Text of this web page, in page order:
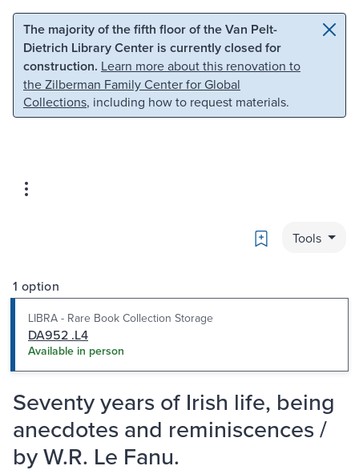
Skip to main content Skip to search
The majority of the fifth floor of the Van Pelt-
Dietrich Library Center is currently closed for
construction. Learn more about this renovation to
the Zilberman Family Center for Global
Collections, including how to request materials.
Bookmark
Tools
1 option
LIBRA - Rare Book Collection Storage
DA952 .L4
Available in person
Seventy years of Irish life, being
anecdotes and reminiscences /
by W.R. Le Fanu.